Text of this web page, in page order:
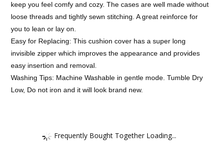
keep you feel comfy and cozy. The cases are well made without
loose threads and tightly sewn stitching. A great reinforce for
you to lean or lay on.
Easy for Replacing: This cushion cover has a super long
invisible zipper which improves the appearance and provides
easy insertion and removal.
Washing Tips: Machine Washable in gentle mode. Tumble Dry
Low, Do not iron and it will look brand new.
Frequently Bought Together Loading...